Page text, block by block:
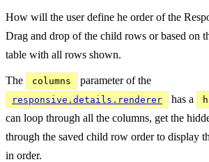
How will the user define he order of the
Drag and drop of the child rows or based on
table with all rows shown.
The columns parameter of the
responsive.details.renderer has a
can loop through all the columns, get the
through the saved child row order to display
in order.